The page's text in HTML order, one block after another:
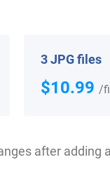
your
they came
3 JPG files
$10.99 /
after adding